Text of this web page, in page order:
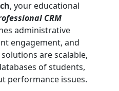
, your educational
CRM
administrative
engagement, and
are scalable,
of students,
performance issues.